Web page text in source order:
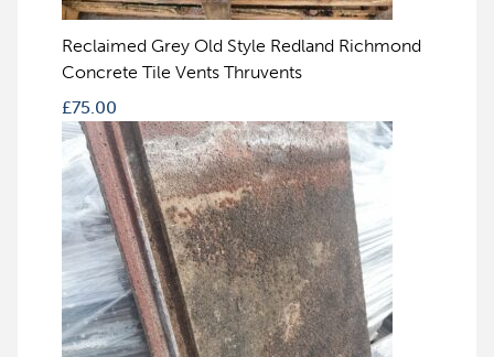
Reclaimed Grey Old Style Redland Richmond
Concrete Tile Vents Thruvents
£75.00